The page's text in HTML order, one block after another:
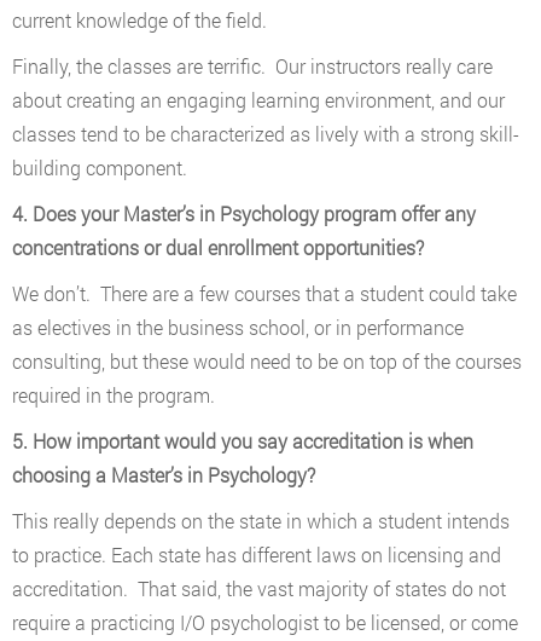
current knowledge of the field.
Finally, the classes are terrific. Our instructors really care
about creating an engaging learning environment, and our
classes tend to be characterized as lively with a strong skill-
building component.
4. Does your Master’s in Psychology program offer any
concentrations or dual enrollment opportunities?
We don’t. There are a few courses that a student could take
as electives in the business school, or in performance
consulting, but these would need to be on top of the courses
required in the program.
5. How important would you say accreditation is when
choosing a Master’s in Psychology?
This really depends on the state in which a student intends
to practice. Each state has different laws on licensing and
accreditation. That said, the vast majority of states do not
require a practicing I/O psychologist to be licensed, or come